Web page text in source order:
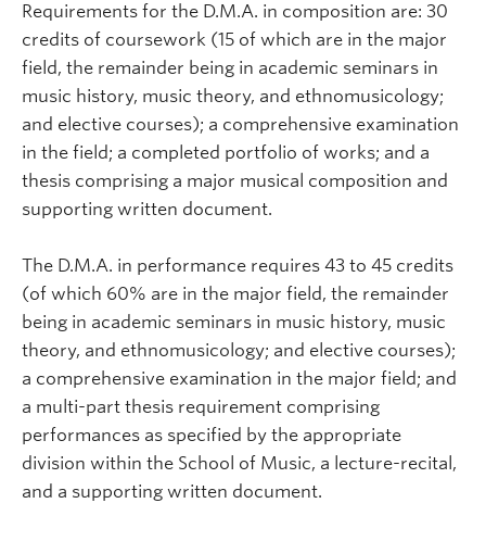
Requirements for the D.M.A. in composition are: 30
credits of coursework (15 of which are in the major
field, the remainder being in academic seminars in
music history, music theory, and ethnomusicology;
and elective courses); a comprehensive examination
in the field; a completed portfolio of works; and a
thesis comprising a major musical composition and
supporting written document.
The D.M.A. in performance requires 43 to 45 credits
(of which 60% are in the major field, the remainder
being in academic seminars in music history, music
theory, and ethnomusicology; and elective courses);
a comprehensive examination in the major field; and
a multi-part thesis requirement comprising
performances as specified by the appropriate
division within the School of Music, a lecture-recital,
and a supporting written document.